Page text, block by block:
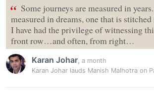
“ Some journeys are measured in
measured in dreams, one that is
I have had the privilege of witnessing
front row…and often, from right…
Karan Johar, a month